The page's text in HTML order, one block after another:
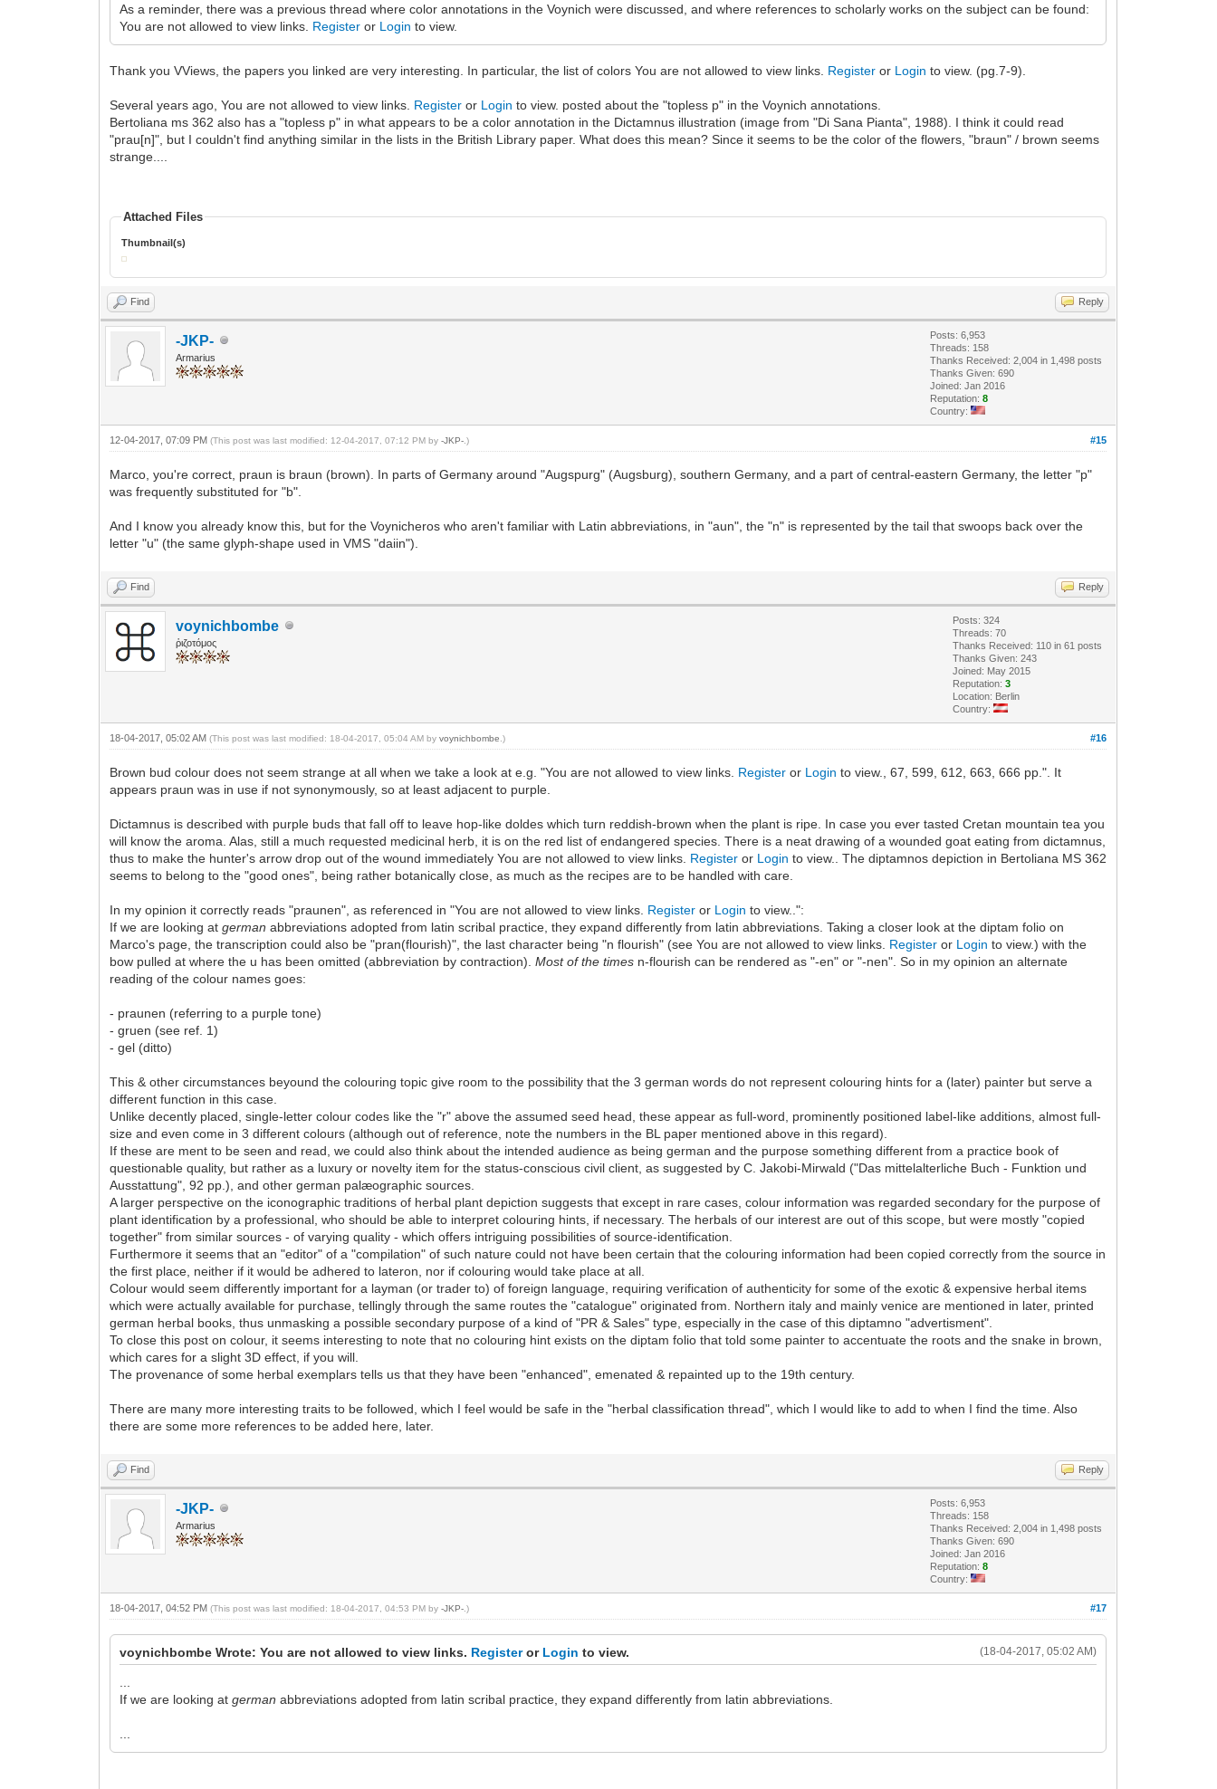
As a reminder, there was a previous thread where color annotations in the Voynich were discussed, and where references to scholarly works on the subject can be found:
You are not allowed to view links. Register or Login to view.
Thank you VViews, the papers you linked are very interesting. In particular, the list of colors You are not allowed to view links. Register or Login to view. (pg.7-9).
Several years ago, You are not allowed to view links. Register or Login to view. posted about the "topless p" in the Voynich annotations.
Bertoliana ms 362 also has a "topless p" in what appears to be a color annotation in the Dictamnus illustration (image from "Di Sana Pianta", 1988). I think it could read
"prau[n]", but I couldn't find anything similar in the lists in the British Library paper. What does this mean? Since it seems to be the color of the flowers, "braun" / brown seems
strange....
Attached Files
Thumbnail(s)
Find Reply
-JKP-
Armarius
Posts: 6,953
Threads: 158
Thanks Received: 2,004 in 1,498 posts
Thanks Given: 690
Joined: Jan 2016
Reputation:8
Country:
#15
12-04-2017, 07:09 PM(This post was last modified: 12-04-2017, 07:12 PM by-JKP- .)
Marco, you're correct, praun is braun (brown). In parts of Germany around "Augspurg" (Augsburg), southern Germany, and a part of central-eastern Germany, the letter "p"
was frequently substituted for "b".
And I know you already know this, but for the Voynicheros who aren't familiar with Latin abbreviations, in "aun", the "n" is represented by the tail that swoops back over the
letter "u" (the same glyph-shape used in VMS "daiin").
Find Reply
voynichbombe
ῥιζοτόμος
Posts: 324
Threads: 70
Thanks Received: 110 in 61 posts
Thanks Given: 243
Joined: May 2015
Reputation:3
Location: Berlin
Country:
#16
18-04-2017, 05:02 AM(This post was last modified: 18-04-2017, 05:04 AM byvoynichbombe .)
Brown bud colour does not seem strange at all when we take a look at e.g. "You are not allowed to view links. Register or Login to view., 67, 599, 612, 663, 666 pp.". It
appears praun was in use if not synonymously, so at least adjacent to purple.
Dictamnus is described with purple buds that fall off to leave hop-like doldes which turn reddish-brown when the plant is ripe. In case you ever tasted Cretan mountain tea you
will know the aroma. Alas, still a much requested medicinal herb, it is on the red list of endangered species. There is a neat drawing of a wounded goat eating from dictamnus,
thus to make the hunter's arrow drop out of the wound immediately You are not allowed to view links. Register or Login to view.. The diptamnos depiction in Bertoliana MS 362
seems to belong to the "good ones", being rather botanically close, as much as the recipes are to be handled with care.
In my opinion it correctly reads "praunen", as referenced in "You are not allowed to view links. Register or Login to view..":
If we are looking atgerman abbreviations adopted from latin scribal practice, they expand differently from latin abbreviations. Taking a closer look at the diptam folio on
Marco's page, the transcription could also be "pran(flourish)", the last character being "n flourish" (see You are not allowed to view links. Register or Login to view.) with the
bow pulled at where the u has been omitted (abbreviation by contraction).Most of the times n-flourish can be rendered as "-en" or "-nen". So in my opinion an alternate
reading of the colour names goes:
- praunen (referring to a purple tone)
- gruen (see ref. 1)
- gel (ditto)
This & other circumstances beyound the colouring topic give room to the possibility that the 3 german words do not represent colouring hints for a (later) painter but serve a
different function in this case.
Unlike decently placed, single-letter colour codes like the "r" above the assumed seed head, these appear as full-word, prominently positioned label-like additions, almost full-
size and even come in 3 different colours (although out of reference, note the numbers in the BL paper mentioned above in this regard).
If these are ment to be seen and read, we could also think about the intended audience as being german and the purpose something different from a practice book of
questionable quality, but rather as a luxury or novelty item for the status-conscious civil client, as suggested by C. Jakobi-Mirwald ("Das mittelalterliche Buch - Funktion und
Ausstattung", 92 pp.), and other german palæographic sources.
A larger perspective on the iconographic traditions of herbal plant depiction suggests that except in rare cases, colour information was regarded secondary for the purpose of
plant identification by a professional, who should be able to interpret colouring hints, if necessary. The herbals of our interest are out of this scope, but were mostly "copied
together" from similar sources - of varying quality - which offers intriguing possibilities of source-identification.
Furthermore it seems that an "editor" of a "compilation" of such nature could not have been certain that the colouring information had been copied correctly from the source in
the first place, neither if it would be adhered to lateron, nor if colouring would take place at all.
Colour would seem differently important for a layman (or trader to) of foreign language, requiring verification of authenticity for some of the exotic & expensive herbal items
which were actually available for purchase, tellingly through the same routes the "catalogue" originated from. Northern italy and mainly venice are mentioned in later, printed
german herbal books, thus unmasking a possible secondary purpose of a kind of "PR & Sales" type, especially in the case of this diptamno "advertisment".
To close this post on colour, it seems interesting to note that no colouring hint exists on the diptam folio that told some painter to accentuate the roots and the snake in brown,
which cares for a slight 3D effect, if you will.
The provenance of some herbal exemplars tells us that they have been "enhanced", emenated & repainted up to the 19th century.
There are many more interesting traits to be followed, which I feel would be safe in the "herbal classification thread", which I would like to add to when I find the time. Also
there are some more references to be added here, later.
Find Reply
-JKP-
Armarius
Posts: 6,953
Threads: 158
Thanks Received: 2,004 in 1,498 posts
Thanks Given: 690
Joined: Jan 2016
Reputation:8
Country:
#17
18-04-2017, 04:52 PM(This post was last modified: 18-04-2017, 04:53 PM by-JKP- .)
(18-04-2017, 05:02 AM)
voynichbombe Wrote: You are not allowed to view links. Registeror Login to view.
If we are looking atgerman abbreviations adopted from latin scribal practice, they expand differently from latin abbreviations.